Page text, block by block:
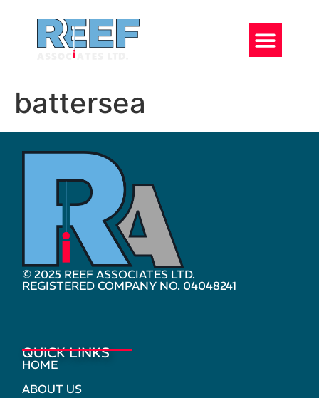
battersea
© 2025 REEF ASSOCIATES LTD.
REGISTERED COMPANY NO. 04048241
QUICK LINKS
HOME
ABOUT US